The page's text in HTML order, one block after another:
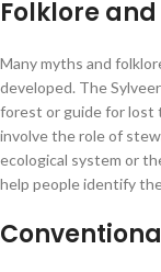
Folklore
Many myths and
developed. The
forest or guide for lost
involve the role of
ecological system or
help people identify